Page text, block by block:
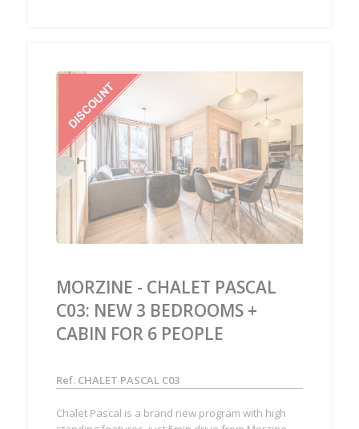
MORZINE - CHALET PASCAL
C03: NEW 3 BEDROOMS +
CABIN FOR 6 PEOPLE
Ref. CHALET PASCAL C03
Chalet Pascal is a brand new program with high